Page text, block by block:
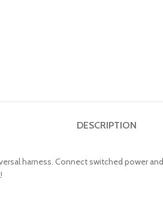
DESCRIPTION
harness. Connect switched power